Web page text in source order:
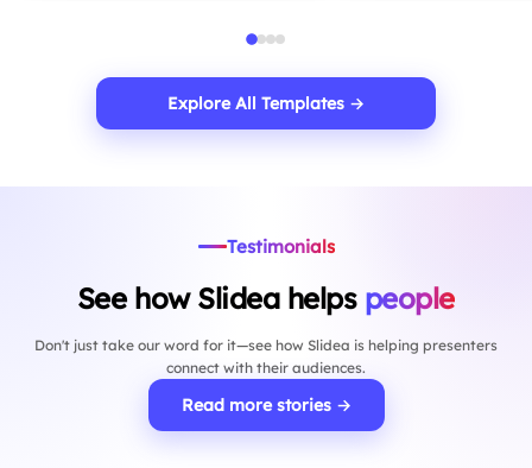
Explore All Templates →
Testimonials
See how Slidea helps people
Don't just take our word for it—see how Slidea is helping presenters
connect with their audiences.
Read more stories →